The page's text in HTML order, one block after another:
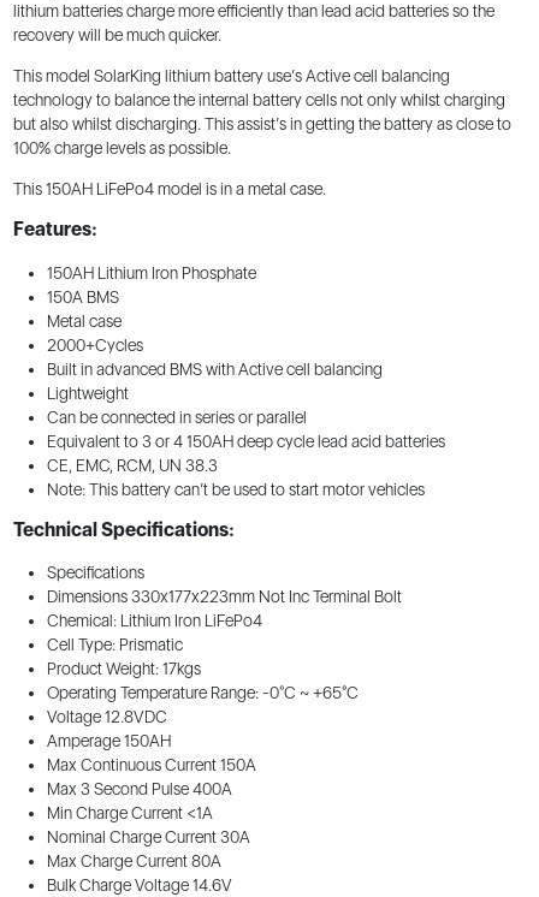
lithium batteries charge more efficiently than lead acid batteries so the
recovery will be much quicker.
This model SolarKing lithium battery use’s Active cell balancing
technology to balance the internal battery cells not only whilst charging
but also whilst discharging. This assist’s in getting the battery as close to
100% charge levels as possible.
This 150AH LiFePo4 model is in a metal case.
Features:
150AH Lithium Iron Phosphate
150A BMS
Metal case
2000+Cycles
Built in advanced BMS with Active cell balancing
Lightweight
Can be connected in series or parallel
Equivalent to 3 or 4 150AH deep cycle lead acid batteries
CE, EMC, RCM, UN 38.3
Note: This battery can’t be used to start motor vehicles
Technical Specifications:
Specifications
Dimensions 330x177x223mm Not Inc Terminal Bolt
Chemical: Lithium Iron LiFePo4
Cell Type: Prismatic
Product Weight: 17kgs
Operating Temperature Range: -0°C ~ +65°C
Voltage 12.8VDC
Amperage 150AH
Max Continuous Current 150A
Max 3 Second Pulse 400A
Min Charge Current <1A
Nominal Charge Current 30A
Max Charge Current 80A
Bulk Charge Voltage 14.6V